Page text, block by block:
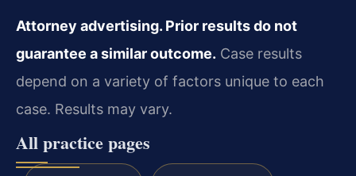
Attorney advertising. Prior results do not
guarantee a similar outcome. Case results
depend on a variety of factors unique to each
case. Results may vary.
All practice pages